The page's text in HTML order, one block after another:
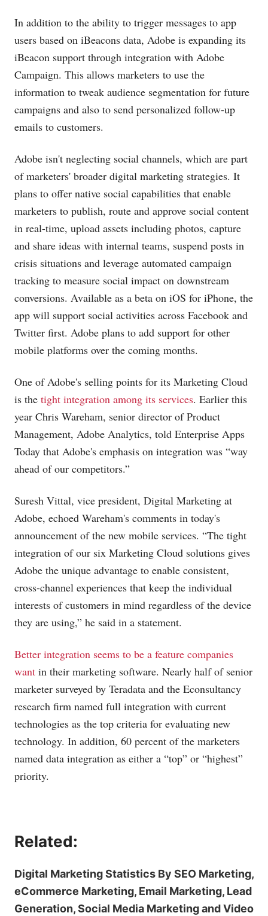
In addition to the ability to trigger messages to app
users based on iBeacons data, Adobe is expanding its
iBeacon support through integration with Adobe
Campaign. This allows marketers to use the
information to tweak audience segmentation for future
campaigns and also to send personalized follow-up
emails to customers.
Adobe isn't neglecting social channels, which are part
of marketers' broader digital marketing strategies. It
plans to offer native social capabilities that enable
marketers to publish, route and approve social content
in real-time, upload assets including photos, capture
and share ideas with internal teams, suspend posts in
crisis situations and leverage automated campaign
tracking to measure social impact on downstream
conversions. Available as a beta on iOS for iPhone, the
app will support social activities across Facebook and
Twitter first. Adobe plans to add support for other
mobile platforms over the coming months.
One of Adobe's selling points for its Marketing Cloud
is the tight integration among its services. Earlier this
year Chris Wareham, senior director of Product
Management, Adobe Analytics, told Enterprise Apps
Today that Adobe's emphasis on integration was “way
ahead of our competitors.”
Suresh Vittal, vice president, Digital Marketing at
Adobe, echoed Wareham's comments in today's
announcement of the new mobile services. “The tight
integration of our six Marketing Cloud solutions gives
Adobe the unique advantage to enable consistent,
cross-channel experiences that keep the individual
interests of customers in mind regardless of the device
they are using,” he said in a statement.
Better integration seems to be a feature companies
want in their marketing software. Nearly half of senior
marketer surveyed by Teradata and the Econsultancy
research firm named full integration with current
technologies as the top criteria for evaluating new
technology. In addition, 60 percent of the marketers
named data integration as either a “top” or “highest”
priority.
Related:
Digital Marketing Statistics By SEO Marketing,
eCommerce Marketing, Email Marketing, Lead
Generation, Social Media Marketing and Video